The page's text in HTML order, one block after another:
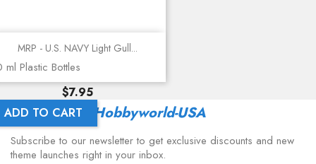
MRP - U.S. NAVY Light Gull...
ml Plastic Bottles
Price
$7.95
ADD TO CART
Latest From Hobbyworld-USA
Subscribe to our newsletter to get exclusive discounts and new
theme launches right in your inbox.